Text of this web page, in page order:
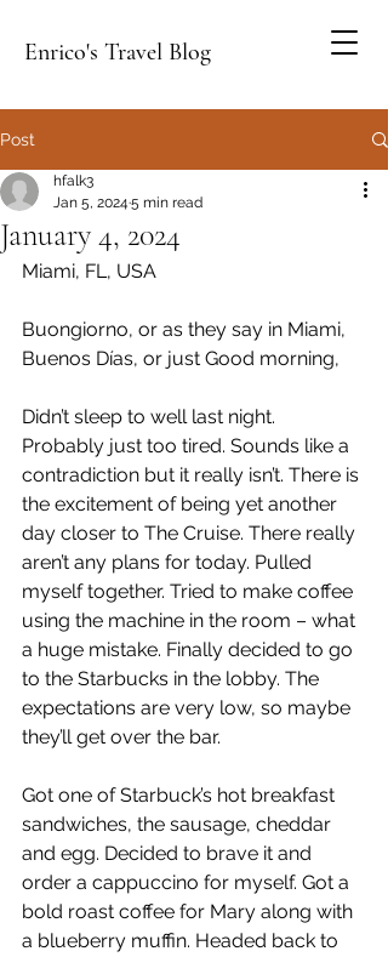
Enrico's Travel Blog
Post
January 4, 2024
hfalk3
Jan 5, 2024 5 min read
Miami, FL, USA
Buongiorno, or as they say in Miami,
Buenos Días, or just Good morning,
Didn’t sleep to well last night.
Probably just too tired. Sounds like a
contradiction but it really isn’t. There is
the excitement of being yet another
day closer to The Cruise. There really
aren’t any plans for today. Pulled
myself together. Tried to make coffee
using the machine in the room – what
a huge mistake. Finally decided to go
to the Starbucks in the lobby. The
expectations are very low, so maybe
they’ll get over the bar.
Got one of Starbuck’s hot breakfast
sandwiches, the sausage, cheddar
and egg. Decided to brave it and
order a cappuccino for myself. Got a
bold roast coffee for Mary along with
a blueberry muffin. Headed back to